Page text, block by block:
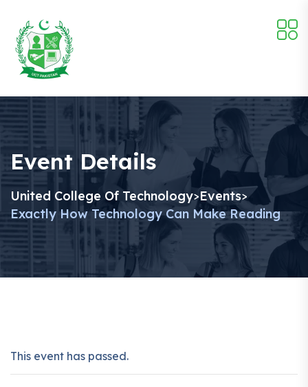
Event Details
United College Of Technology>Events>
Exactly How Technology Can Make Reading
This event has passed.